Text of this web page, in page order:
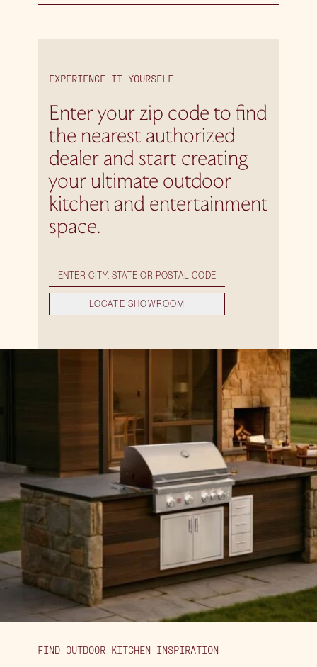
EXPERIENCE IT YOURSELF
Enter your zip code to find
the nearest authorized
dealer and start creating
your ultimate outdoor
kitchen and entertainment
space.
LOCATE SHOWROOM
FIND OUTDOOR KITCHEN INSPIRATION